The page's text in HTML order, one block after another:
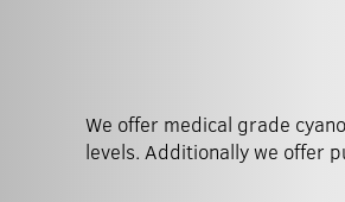
We offer medical grade
levels. Additionally we offer
treatments. We can also